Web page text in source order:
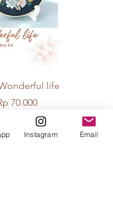
life
70.000
Instagram Email